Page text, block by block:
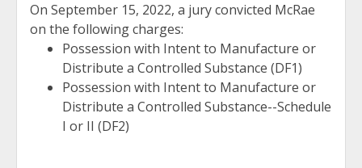
On September 15, 2022, a jury convicted McRae
on the following charges:
Possession with Intent to Manufacture or
Distribute a Controlled Substance (DF1)
Possession with Intent to Manufacture or
Distribute a Controlled Substance--Schedule
I or II (DF2)